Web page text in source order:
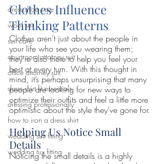
dress shoe care
wool suit
suit care
courtroom attorney suit
office attorney suit
dress shirt fit essentials
dressing professionally
how to iron a dress shirt
wedding suit fitting
wedding tux fitting
Clothes Influence
Thinking Patterns
Clothes aren’t just about the people in
your life who see you wearing them;
they’re also there to help you feel your
best at every turn. With this thought in
mind, it’s perhaps unsurprising that many
people are looking for new ways to
optimize their outfits and feel a little more
optimistic about the style they’ve gone for.
Helping Us Notice Small
Details
Noticing the small details is a highly